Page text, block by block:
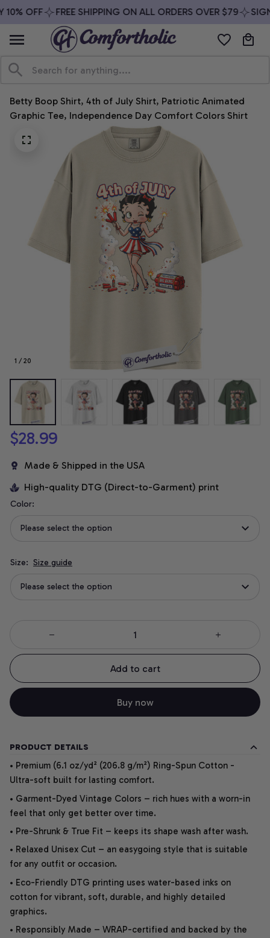
OFF FREE SHIPPING ON ALL ORDERS OVER $79 SIGN
Betty Boop Shirt, 4th of July Shirt, Patriotic Animated
Graphic Tee, Independence Day Comfort Colors Shirt
1 / 20
$28.99
Made & Shipped in the USA
High-quality DTG (Direct-to-Garment) print
Color:
Please select the option
Size: Size guide
Please select the option
Add to cart
Buy now
PRODUCT DETAILS
• Premium (6.1 oz/yd² (206.8 g/m²) Ring-Spun Cotton -
Ultra-soft built for lasting comfort.
• Garment-Dyed Vintage Colors – rich hues with a worn-in
feel that only get better over time.
• Pre-Shrunk & True Fit – keeps its shape wash after wash.
• Relaxed Unisex Cut – an easygoing style that is suitable
for any outfit or occasion.
• Eco-Friendly DTG printing uses water-based inks on
cotton for vibrant, soft, durable, and highly detailed
graphics.
• Responsibly Made – WRAP-certified and backed by the